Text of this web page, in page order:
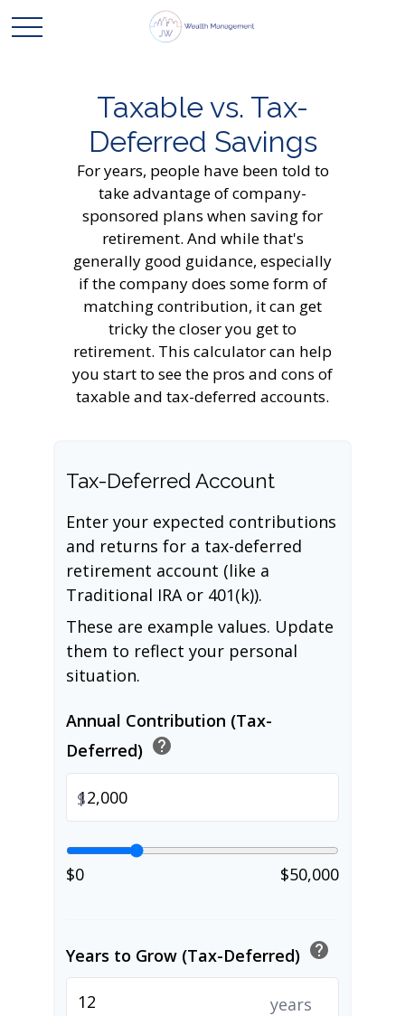
Taxable vs. Tax-
Deferred Savings
For years, people have been told to
take advantage of company-
sponsored plans when saving for
retirement. And while that's
generally good guidance, especially
if the company does some form of
matching contribution, it can get
tricky the closer you get to
retirement. This calculator can help
you start to see the pros and cons of
taxable and tax-deferred accounts.
Tax-Deferred Account
Enter your expected contributions
and returns for a tax-deferred
retirement account (like a
Traditional IRA or 401(k)).
These are example values. Update
them to reflect your personal
situation.
Annual Contribution (Tax-
Deferred) help
$
$0 $50,000
Years to Grow (Tax-Deferred) help
years